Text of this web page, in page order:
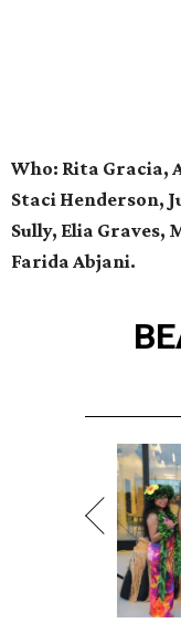
Who: Rita Gracia,
Staci Henderson,
Sully, Elia Graves,
Farida Abjani.